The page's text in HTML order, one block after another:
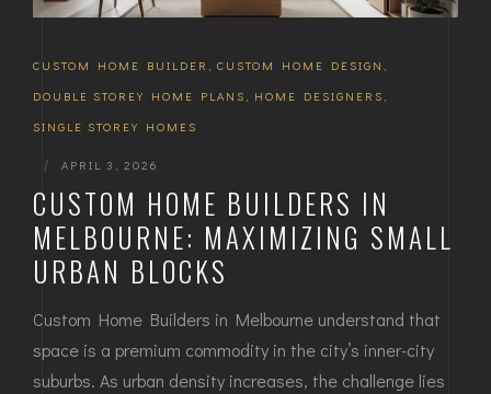
CUSTOM HOME BUILDER , CUSTOM HOME DESIGN ,
DOUBLE STOREY HOME PLANS , HOME DESIGNERS ,
SINGLE STOREY HOMES
| APRIL 3, 2026
CUSTOM HOME BUILDERS IN
MELBOURNE: MAXIMIZING SMALL
URBAN BLOCKS
Custom Home Builders in Melbourne understand that
space is a premium commodity in the city’s inner-city
suburbs. As urban density increases, the challenge lies